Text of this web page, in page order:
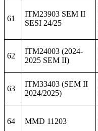
61
ITM23903 SEM II
SESI 24/25
62
ITM24003 (2024-
2025 SEM II)
63
ITM33403 (SEM II
2024/2025)
64 MMD 11203